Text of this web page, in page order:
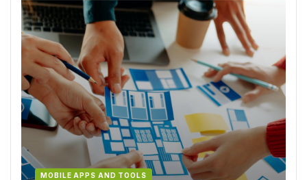
MOBILE APPS AND TOOLS